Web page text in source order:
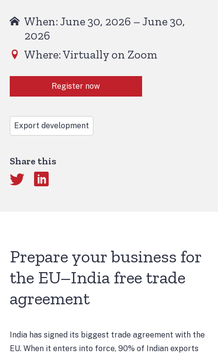
When: June 30, 2026 – June 30,
2026
Where: Virtually on Zoom
Register now
Export development
Share this
Prepare your business for
the EU–India free trade
agreement
India has signed its biggest trade agreement with the
EU. When it enters into force, 90% of Indian exports